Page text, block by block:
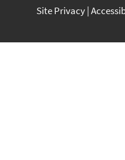
Site Privacy